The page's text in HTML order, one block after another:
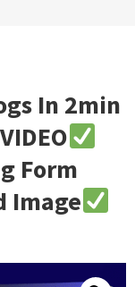
In 2min
Form
Image